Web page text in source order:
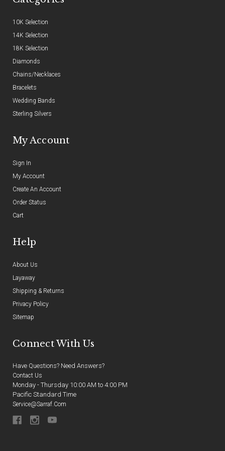
10K Selection
14K Selection
18K Selection
Diamonds
Chains/Necklaces
Bracelets
Wedding Bands
Sterling Silvers
My Account
Sign In
My Account
Create An Account
Order Status
Cart
Help
About Us
Layaway
Shipping & Returns
Privacy Policy
Sitemap
Connect With Us
Have Questions? Need Answers?
Contact Us
Monday - Thursday 10:00 AM to 4:00 PM
Pacific Standard Time
Service@sarraf.com